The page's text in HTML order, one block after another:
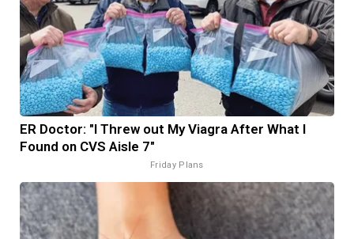
ER Doctor: "I Threw out My Viagra After What I
Found on CVS Aisle 7"
Friday Plans